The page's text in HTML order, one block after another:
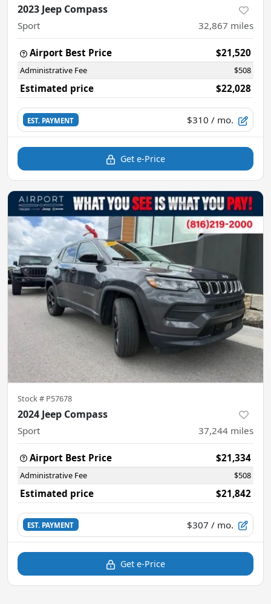
2023 Jeep Compass
Sport 32,867 miles
Airport Best Price $21,520
Administrative Fee $508
Estimated price $22,028
EST. PAYMENT $310 / mo.
Get e-Price
Stock # P57678
2024 Jeep Compass
Sport 37,244 miles
Airport Best Price $21,334
Administrative Fee $508
Estimated price $21,842
EST. PAYMENT $307 / mo.
Get e-Price